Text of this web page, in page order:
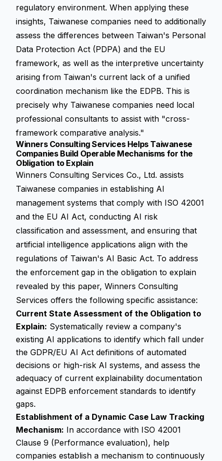
regulatory environment. When applying these
insights, Taiwanese companies need to additionally
assess the differences between Taiwan's Personal
Data Protection Act (PDPA) and the EU
framework, as well as the interpretive uncertainty
arising from Taiwan's current lack of a unified
coordination mechanism like the EDPB. This is
precisely why Taiwanese companies need local
professional consultants to assist with "cross-
framework comparative analysis."
Winners Consulting Services Helps Taiwanese
Companies Build Operable Mechanisms for the
Obligation to Explain
Winners Consulting Services Co., Ltd. assists
Taiwanese companies in establishing AI
management systems that comply with ISO 42001
and the EU AI Act, conducting AI risk
classification and assessment, and ensuring that
artificial intelligence applications align with the
regulations of Taiwan's AI Basic Act. To address
the enforcement gap in the obligation to explain
revealed by this paper, Winners Consulting
Services offers the following specific assistance:
Current State Assessment of the Obligation to
Explain: Systematically review a company's
existing AI applications to identify which fall under
the GDPR/EU AI Act definitions of automated
decisions or high-risk AI systems, and assess the
adequacy of current explainability documentation
against EDPB enforcement standards to identify
gaps.
Establishment of a Dynamic Case Law Tracking
Mechanism: In accordance with ISO 42001
Clause 9 (Performance evaluation), help
companies establish a mechanism to continuously